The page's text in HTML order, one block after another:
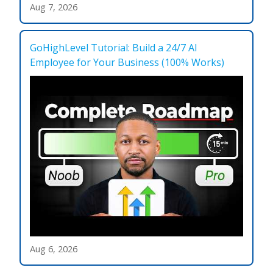
Aug 7, 2026
GoHighLevel Tutorial: Build a 24/7 AI
Employee for Your Business (100% Works)
Aug 6, 2026